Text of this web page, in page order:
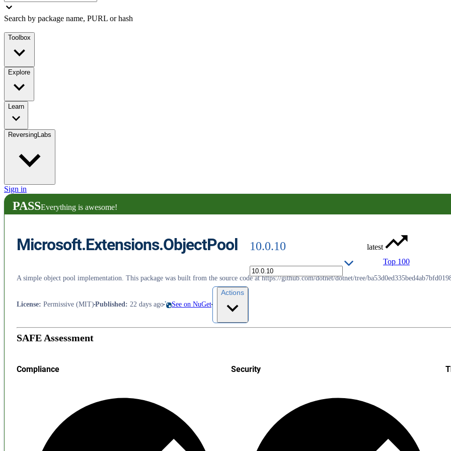
Search by package name, PURL or hash
Toolbox
Explore
Learn
ReversingLabs
Sign in
PASSEverything is awesome!
Microsoft.Extensions.ObjectPool 10.0.10
latest
Top 100
A simple object pool implementation. This package was built from the source code at https://github.com/dotnet/dotnet/tree/
License: Permissive (MIT) Published: 22 days ago See on NuGet
Actions
SAFE Assessment
Compliance Security